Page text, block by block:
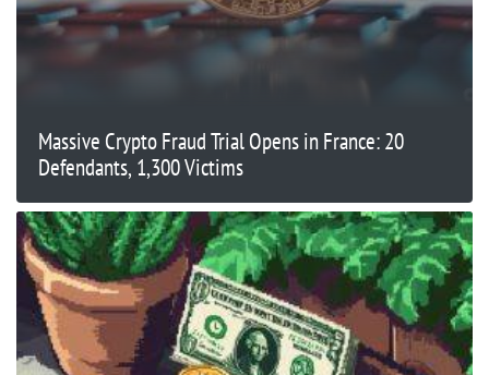
Massive Crypto Fraud Trial Opens in France: 20
Defendants, 1,300 Victims